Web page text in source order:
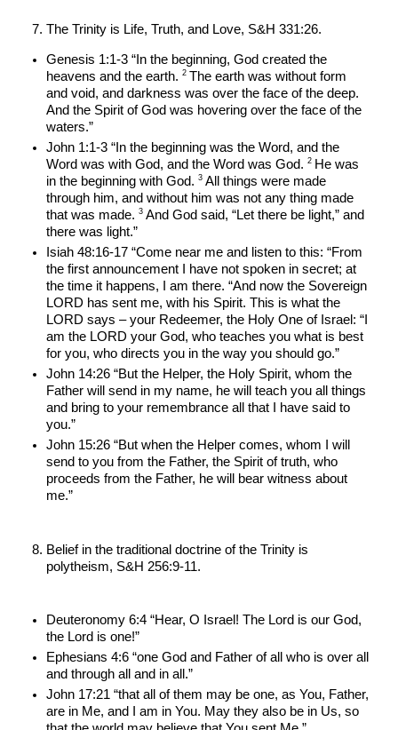
The Trinity is Life, Truth, and Love, S&H 331:26.
Genesis 1:1-3 “In the beginning, God created the
heavens and the earth. 2 The earth was without form
and void, and darkness was over the face of the deep.
And the Spirit of God was hovering over the face of the
waters.”
John 1:1-3 “In the beginning was the Word, and the
Word was with God, and the Word was God. 2 He was
in the beginning with God. 3 All things were made
through him, and without him was not any thing made
that was made. 3 And God said, “Let there be light,” and
there was light.”
Isiah 48:16-17 “Come near me and listen to this: “From
the first announcement I have not spoken in secret; at
the time it happens, I am there. “And now the Sovereign
LORD has sent me, with his Spirit. This is what the
LORD says – your Redeemer, the Holy One of Israel: “I
am the LORD your God, who teaches you what is best
for you, who directs you in the way you should go.”
John 14:26 “But the Helper, the Holy Spirit, whom the
Father will send in my name, he will teach you all things
and bring to your remembrance all that I have said to
you.”
John 15:26 “But when the Helper comes, whom I will
send to you from the Father, the Spirit of truth, who
proceeds from the Father, he will bear witness about
me.”
Belief in the traditional doctrine of the Trinity is
polytheism, S&H 256:9-11.
Deuteronomy 6:4 “Hear, O Israel! The Lord is our God,
the Lord is one!”
Ephesians 4:6 “one God and Father of all who is over all
and through all and in all.”
John 17:21 “that all of them may be one, as You, Father,
are in Me, and I am in You. May they also be in Us, so